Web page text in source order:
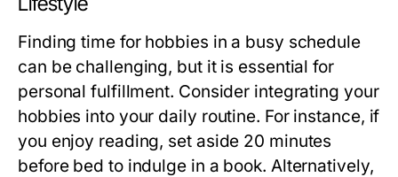
Finding time for hobbies in a busy schedule
can be challenging, but it is essential for
personal fulfillment. Consider integrating your
hobbies into your daily routine. For instance, if
you enjoy reading, set aside 20 minutes
before bed to indulge in a book. Alternatively,